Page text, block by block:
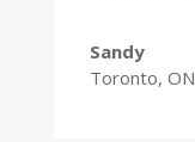
Sandy
Toronto, ON